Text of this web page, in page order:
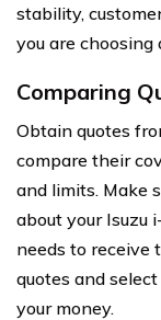
stability,
you are choosing
Comparing
Obtain quotes
compare their
and limits. Make
about your Isuzu
needs to receive
quotes and
your money.